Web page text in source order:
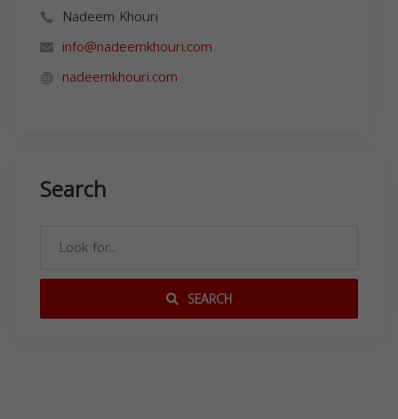
Nadeem Khouri
info@nadeemkhouri.com
nadeemkhouri.com
Search
SEARCH